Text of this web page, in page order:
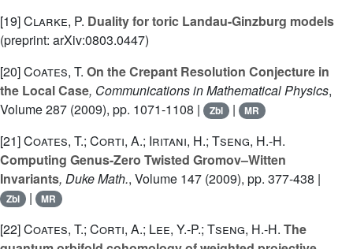
[19]Clarke, P. Duality for toric Landau-Ginzburg models
(preprint: arXiv:0803.0447)
[20]Coates, T. On the Crepant Resolution Conjecture in
the Local Case, Communications in Mathematical Physics,
Volume 287 (2009), pp. 1071-1108 | Zbl | MR
[21]Coates, T.; Corti, A.; Iritani, H.; Tseng, H.-H.
Computing Genus-Zero Twisted Gromov–Witten
Invariants, Duke Math., Volume 147 (2009), pp. 377-438 |
Zbl | MR
[22]Coates, T.; Corti, A.; Lee, Y.-P.; Tseng, H.-H. The